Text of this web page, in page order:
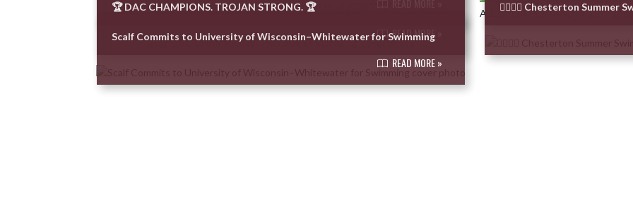
🏆 DAC CHAMPIONS. TROJAN STRONG. 🏆
READ MORE »
🏊‍♂️🏊‍♀️ Chesterton Summer
Scalf Commits to University of Wisconsin–Whitewater for Swimming
READ MORE »